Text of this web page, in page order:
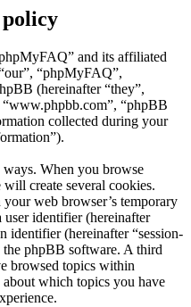
and its affiliated
“phpMyFAQ”,
(hereinafter “they”,
“phpBB
collected during your
When you browse
create several cookies.
web browser’s temporary
identifier (hereinafter
identifier (hereinafter “session-
phpBB software. A third
browsed topics within
which topics you have